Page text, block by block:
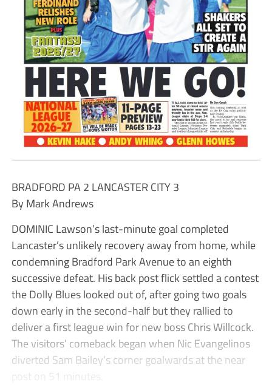
BRADFORD PA 2 LANCASTER CITY 3
By Mark Andrews
DOMINIC Lawson’s last-minute goal completed
Lancaster’s unlikely recovery away from home, while
condemning Bradford Park Avenue to an eighth
successive defeat. His back post flick settled a contest
the Dolly Blues looked out of, after going two goals
down early in the second-half but they rallied to
deliver a first league win for new boss Chris Willcock.
The visitors’ comeback began when Nic Evangelinos
diverted Sam Bailey’s corner goalwards at the near
post on 51 minutes.